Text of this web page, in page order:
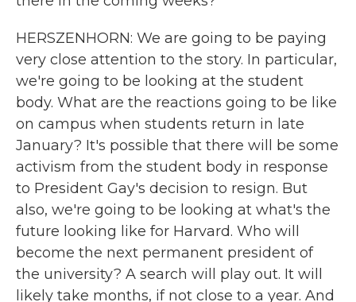
HERSZENHORN: We are going to be paying
very close attention to the story. In particular,
we're going to be looking at the student
body. What are the reactions going to be like
on campus when students return in late
January? It's possible that there will be some
activism from the student body in response
to President Gay's decision to resign. But
also, we're going to be looking at what's the
future looking like for Harvard. Who will
become the next permanent president of
the university? A search will play out. It will
likely take months, if not close to a year. And